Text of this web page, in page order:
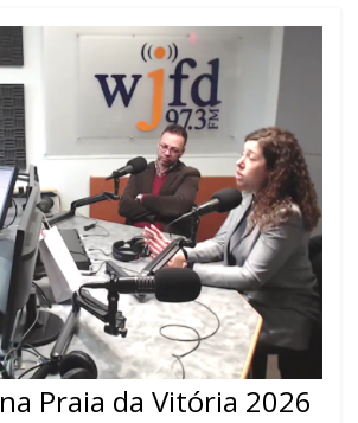
Praia da Vitória 2026